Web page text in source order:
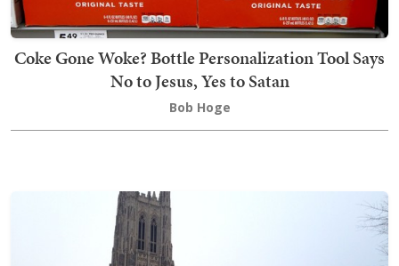
Coke Gone Woke? Bottle Personalization Tool Says
No to Jesus, Yes to Satan
Bob Hoge